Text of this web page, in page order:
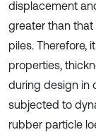
displacement
greater than
piles. Therefore,
properties,
during design in
subjected to
rubber particle